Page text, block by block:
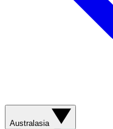
Australasia